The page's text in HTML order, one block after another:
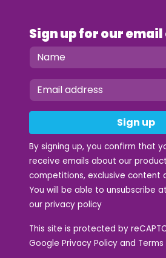
Sign up for our
Sign up
By signing up, you confirm that
receive emails about our
competitions, exclusive content
You will be able to unsubscribe
our privacy policy
This site is protected by
Google Privacy Policy and